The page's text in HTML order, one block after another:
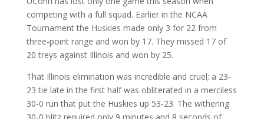
competing with a full squad. Earlier in the NCAA
Tournament the Huskies made only 3 for 22 from
three-point range and won by 17. They missed 17 of
20 treys against Illinois and won by 25.
That Illinois elimination was incredible and cruel; a 23-
23 tie late in the first half was obliterated in a merciless
30-0 run that put the Huskies up 53-23. The withering